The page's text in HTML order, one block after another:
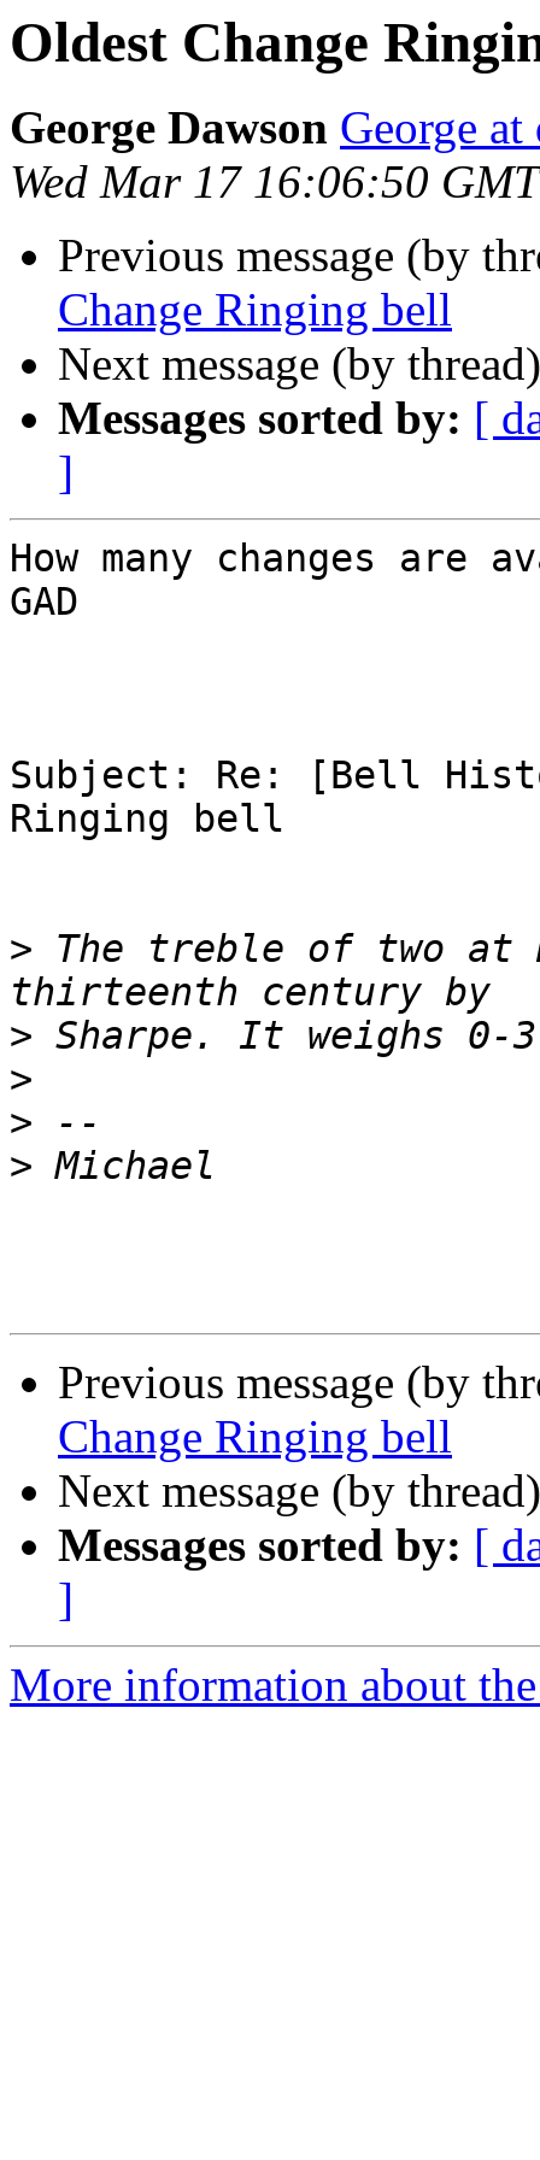
Oldest Change
George Dawson George at
Wed Mar 17 16:06:50
Previous message (by
Change Ringing bell
Next message (by
Messages sorted by: [
]
How many changes are
GAD
Subject: Re: [Bell
Ringing bell
> The treble of two at
>
>
>
>
Previous message (by
Change Ringing bell
Next message (by
Messages sorted by: [
]
More information about